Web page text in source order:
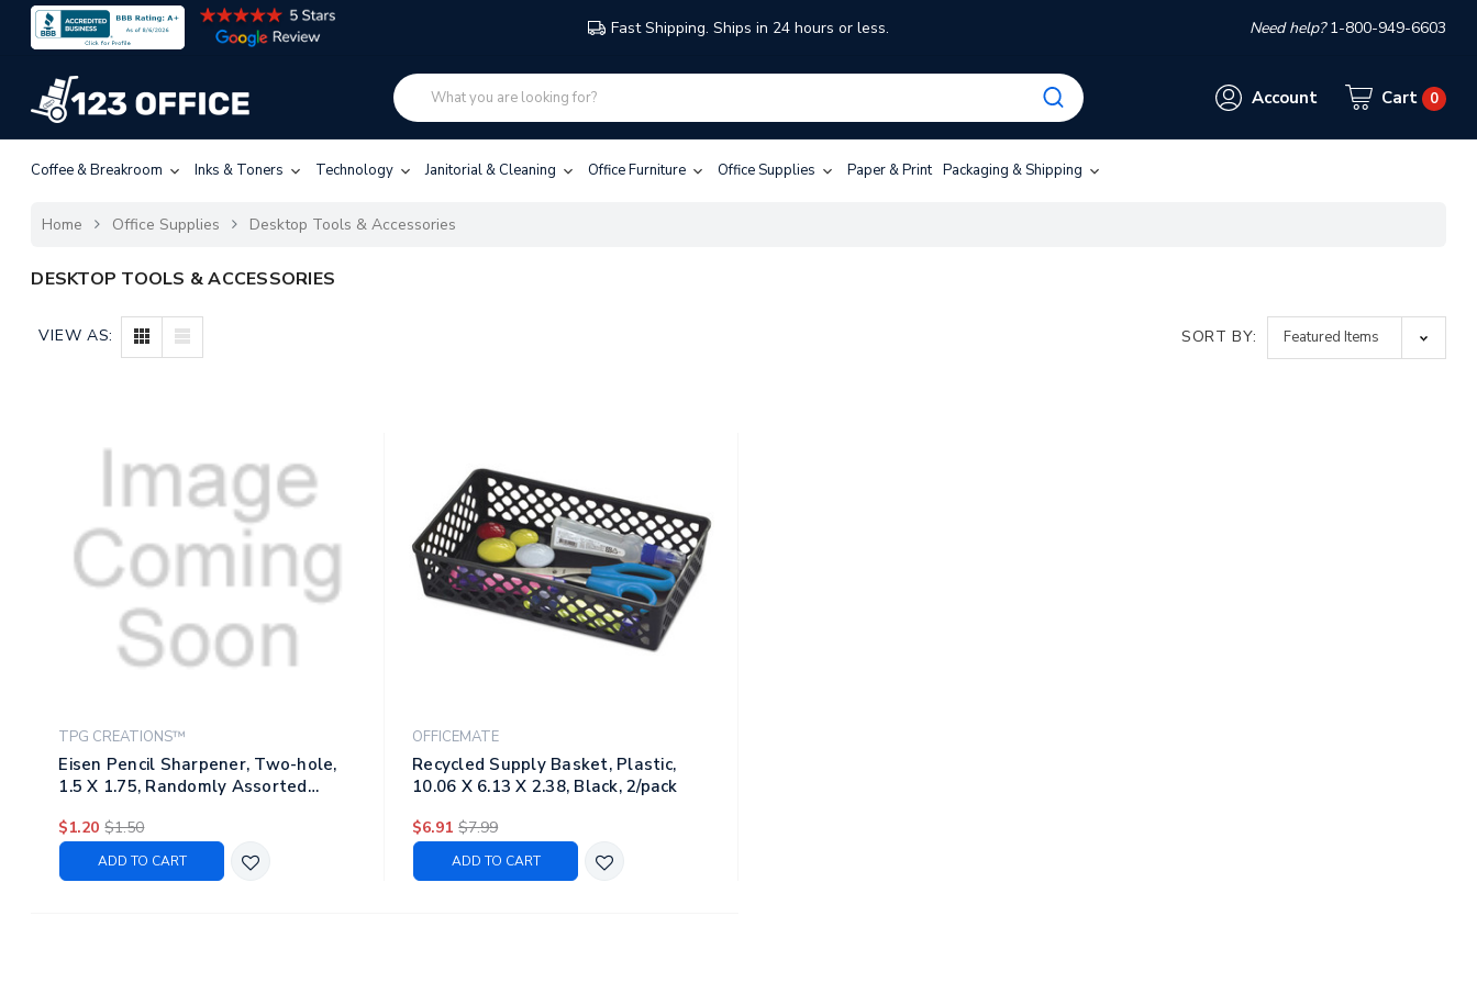
Fast Shipping. Ships in 24 hours or less. Need help?1-800-949-6603
Account Cart 0
Coffee & Breakroom Inks & Toners Technology Janitorial & Cleaning Office Furniture Office Supplies Paper & Print Packaging & Shipping
Home Office Supplies Desktop Tools & Accessories
DESKTOP TOOLS & ACCESSORIES
VIEW AS: SORT BY:
TPG CREATIONS™
Eisen Pencil Sharpener, Two-hole,
1.5 X 1.75, Randomly Assorted
$1.20 $1.50
ADD TO CART
OFFICEMATE
Recycled Supply Basket, Plastic,
10.06 X 6.13 X 2.38, Black, 2/pack
$6.91 $7.99
ADD TO CART